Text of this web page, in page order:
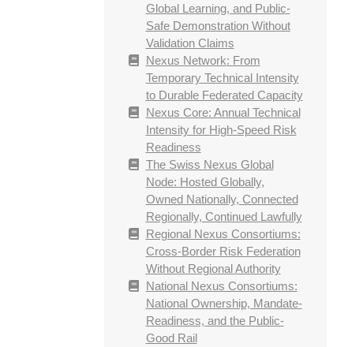
Global Learning, and Public-
Safe Demonstration Without
Validation Claims
Nexus Network: From
Temporary Technical Intensity
to Durable Federated Capacity
Nexus Core: Annual Technical
Intensity for High-Speed Risk
Readiness
The Swiss Nexus Global
Node: Hosted Globally,
Owned Nationally, Connected
Regionally, Continued Lawfully
Regional Nexus Consortiums:
Cross-Border Risk Federation
Without Regional Authority
National Nexus Consortiums:
National Ownership, Mandate-
Readiness, and the Public-
Good Rail